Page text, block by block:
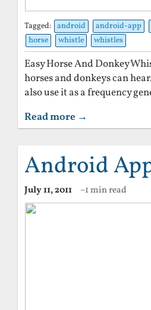
Tagged: android android-app
horse
whistle whistles
Easy Horse And Donkey
horses and donkeys can
also use it as a frequency
Read more →
Android
July 11, 2011 ~1 min read